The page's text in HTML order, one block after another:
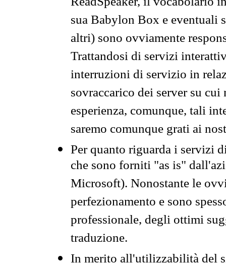
sua Babylon Box e eventuali
altri) sono ovviamente
Trattandosi di servizi
interruzioni di servizio in
sovraccarico dei server su
esperienza, comunque, tali
saremo comunque grati ai
Per quanto riguarda i servizi
che sono forniti "as is"
Microsoft). Nonostante le
perfezionamento e sono
professionale, degli ottimi
traduzione.
In merito all'utilizzabilità del